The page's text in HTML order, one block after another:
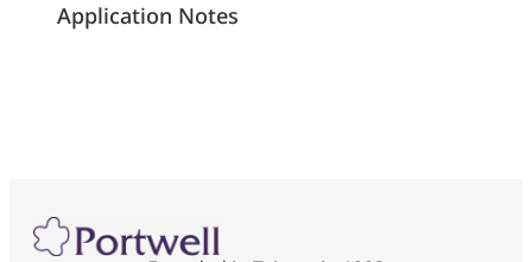
Application Notes